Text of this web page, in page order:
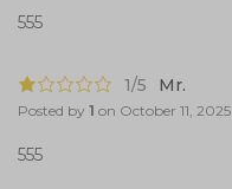
555
1/5 Mr.
Posted by 1 on October 11, 2025
555